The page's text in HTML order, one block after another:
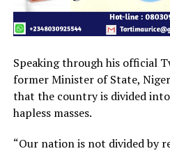
Speaking through his official
former Minister of State,
that the country is divided
hapless masses.
“Our nation is not divided by